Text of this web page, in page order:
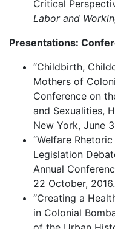
Critical
Labor and
Presentations:
“Childbirth,
Mothers of
Conference on
and Sexualities,
New York, June
“Welfare
Legislation
Annual
22 October, 2016.
“Creating a
in Colonial